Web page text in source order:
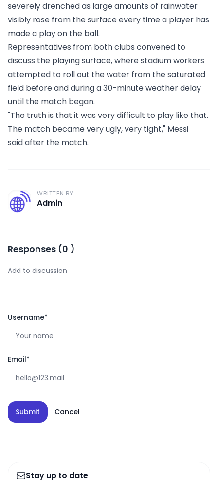
severely drenched as large amounts of rainwater
visibly rose from the surface every time a player has
made a play on the ball.
Representatives from both clubs convened to
discuss the playing surface, where stadium workers
attempted to roll out the water from the saturated
field before and during a 30-minute weather delay
until the match began.
"The truth is that it was very difficult to play like that.
The match became very ugly, very tight," Messi
saidafter the match.
A
WRITTEN BY
Admin
Responses (0 )
Username*
Email*
Submit Cancel
Stay up to date